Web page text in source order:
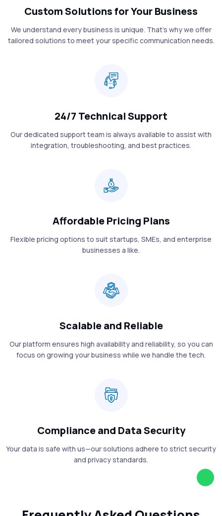
Custom Solutions for Your Business
We understand every business is unique. That’s why we offer
tailored solutions to meet your specific communication needs.
24/7 Technical Support
Our dedicated support team is always available to assist with
integration, troubleshooting, and best practices.
Affordable Pricing Plans
Flexible pricing options to suit startups, SMEs, and enterprise
businesses a like.
Scalable and Reliable
Our platform ensures high availability and reliability, so you can
focus on growing your business while we handle the tech.
Compliance and Data Security
Your data is safe with us—our solutions adhere to strict security
and privacy standards.